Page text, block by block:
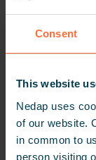
Consent
This website
Nedap uses
of our website.
in common to
person visiting
Read more